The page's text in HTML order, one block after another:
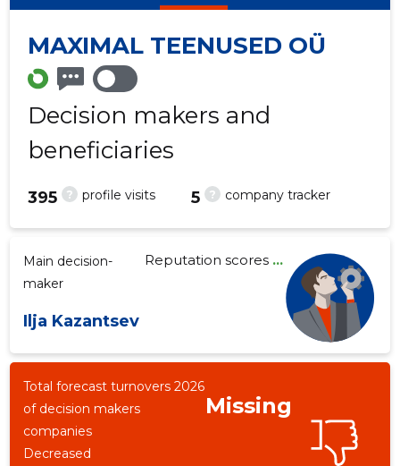
MAXIMAL TEENUSED OÜ
Decision makers and
beneficiaries
? profile visits
395 ? company tracker
5
Main decision-
maker
Ilja Kazantsev
Reputation scores...
Total forecast turnovers 2026
of decision makers
companies
Missing
Decreased